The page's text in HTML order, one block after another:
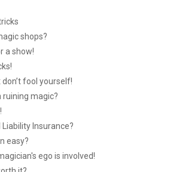
shops?
a show!
don’t fool yourself!
ruining magic?
Insurance?
easy?
ego is involved!